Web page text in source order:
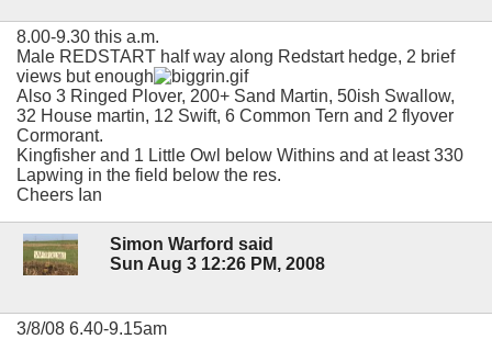
8.00-9.30 this a.m.
Male REDSTART half way along Redstart hedge, 2 brief
views but enough
Also 3 Ringed Plover, 200+ Sand Martin, 50ish Swallow,
32 House martin, 12 Swift, 6 Common Tern and 2 flyover
Cormorant.
Kingfisher and 1 Little Owl below Withins and at least 330
Lapwing in the field below the res.
Cheers Ian
Simon Warford said
Sun Aug 3 12:26 PM, 2008
3/8/08 6.40-9.15am